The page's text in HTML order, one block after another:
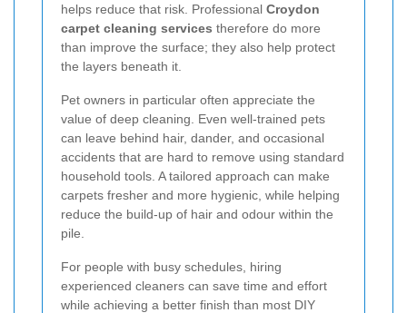
helps reduce that risk. Professional Croydon
carpet cleaning services therefore do more
than improve the surface; they also help protect
the layers beneath it.
Pet owners in particular often appreciate the
value of deep cleaning. Even well-trained pets
can leave behind hair, dander, and occasional
accidents that are hard to remove using standard
household tools. A tailored approach can make
carpets fresher and more hygienic, while helping
reduce the build-up of hair and odour within the
pile.
For people with busy schedules, hiring
experienced cleaners can save time and effort
while achieving a better finish than most DIY